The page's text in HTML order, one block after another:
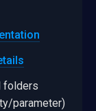
folders
parameter)